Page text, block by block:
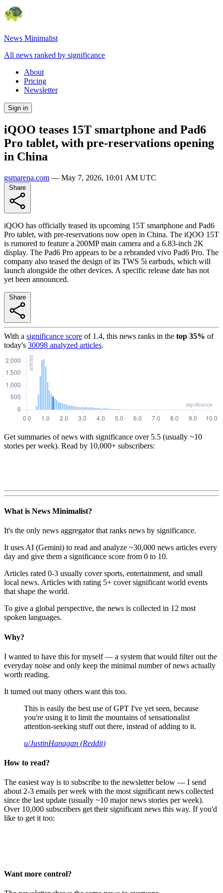
News Minimalist
All news ranked by significance
About
Pricing
Newsletter
Sign in
iQOO teases 15T smartphone and Pad6
Pro tablet, with pre-reservations opening
in China
gsmarena.com — May 7, 2026, 10:01 AM UTC
iQOO has officially teased its upcoming 15T smartphone and Pad6
Pro tablet, with pre-reservations now open in China. The iQOO 15T
is rumored to feature a 200MP main camera and a 6.83-inch 2K
display. The Pad6 Pro appears to be a rebranded vivo Pad6 Pro. The
company also teased the design of its TWS 5i earbuds, which will
launch alongside the other devices. A specific release date has not
yet been announced.
With a significance score of 1.4, this news ranks in the top 35% of
today's 30098 analyzed articles.
Get summaries of news with significance over 5.5 (usually ~10
stories per week). Read by 10,000+ subscribers:
What is News Minimalist?
It's the only news aggregator that ranks news by significance.
It uses AI (Gemini) to read and analyze ~30,000 news articles every
day and give them a significance score from 0 to 10.
Articles rated 0-3 usually cover sports, entertainment, and small
local news. Articles with rating 5+ cover significant world events
that shape the world.
To give a global perspective, the news is collected in 12 most
spoken languages.
Why?
I wanted to have this for myself — a system that would filter out the
everyday noise and only keep the minimal number of news actually
worth reading.
It turned out many others want this too.
This is easily the best use of GPT I've yet seen, because
you're using it to limit the mountains of sensationalist
attention-seeking stuff out there, instead of adding to it.
u/JustinHanagan (Reddit)
How to read?
The easiest way is to subscribe to the newsletter below — I send
about 2-3 emails per week with the most significant news collected
since the last update (usually ~10 major news stories per week).
Over 10,000 subscribers get their significant news this way. If you'd
like to get it too:
Want more control?